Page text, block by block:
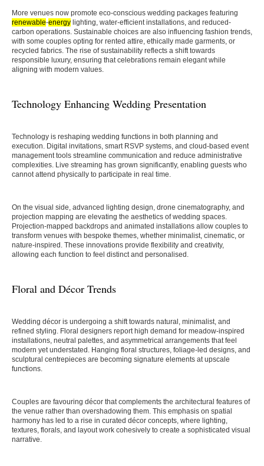
More venues now promote eco-conscious wedding packages featuring
renewable-energy lighting, water-efficient installations, and reduced-
carbon operations. Sustainable choices are also influencing fashion trends,
with some couples opting for rented attire, ethically made garments, or
recycled fabrics. The rise of sustainability reflects a shift towards
responsible luxury, ensuring that celebrations remain elegant while
aligning with modern values.
Technology Enhancing Wedding Presentation
Technology is reshaping wedding functions in both planning and
execution. Digital invitations, smart RSVP systems, and cloud-based event
management tools streamline communication and reduce administrative
complexities. Live streaming has grown significantly, enabling guests who
cannot attend physically to participate in real time.
On the visual side, advanced lighting design, drone cinematography, and
projection mapping are elevating the aesthetics of wedding spaces.
Projection-mapped backdrops and animated installations allow couples to
transform venues with bespoke themes, whether minimalist, cinematic, or
nature-inspired. These innovations provide flexibility and creativity,
allowing each function to feel distinct and personalised.
Floral and Décor Trends
Wedding décor is undergoing a shift towards natural, minimalist, and
refined styling. Floral designers report high demand for meadow-inspired
installations, neutral palettes, and asymmetrical arrangements that feel
modern yet understated. Hanging floral structures, foliage-led designs, and
sculptural centrepieces are becoming signature elements at upscale
functions.
Couples are favouring décor that complements the architectural features of
the venue rather than overshadowing them. This emphasis on spatial
harmony has led to a rise in curated décor concepts, where lighting,
textures, florals, and layout work cohesively to create a sophisticated visual
narrative.